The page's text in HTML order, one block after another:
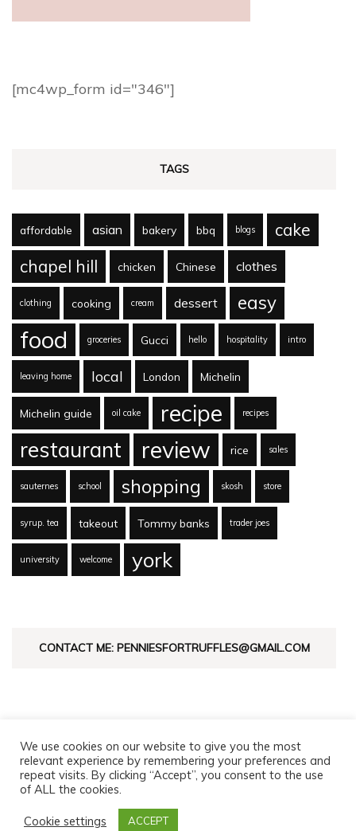
[mc4wp_form id="346"]
TAGS
affordable asian bakery bbq blogs
cake
chapel hill
chicken Chinese clothes
clothing cooking cream dessert easy
food groceries Gucci hello hospitality intro
leaving home local London Michelin
Michelin guide oil cake recipe recipes
restaurant review rice sales
sauternes school shopping skosh store
syrup. tea takeout Tommy banks trader joes
university welcome york
CONTACT ME: PENNIESFORTRUFFLES@GMAIL.COM
Fashion Diva | Developed By
We use cookies on our website to give you the most
relevant experience by remembering your preferences and
repeat visits. By clicking “Accept”, you consent to the use
of ALL the cookies.
Cookie settings ACCEPT